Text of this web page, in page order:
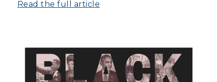
Human Resources
Service Catalog
myGate Login
Read the full article